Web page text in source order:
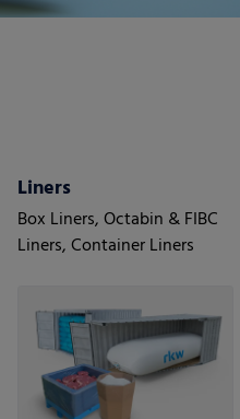
Liners
Box Liners, Octabin & FIBC
Liners, Container Liners